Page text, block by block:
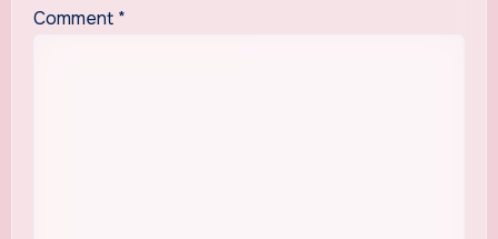
Comment *